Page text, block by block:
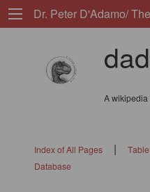
Dr. Peter D'Adamo/
A wikipedia
Index of All Pages|
Database